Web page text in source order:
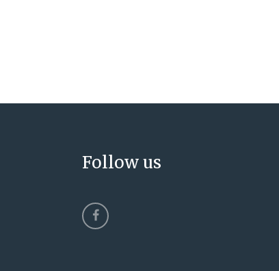
Follow us